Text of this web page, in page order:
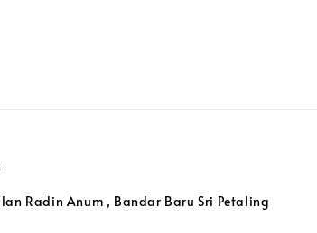
Radin Anum , Bandar Baru Sri Petaling